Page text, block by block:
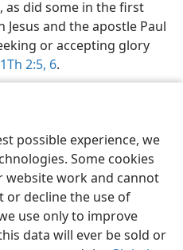
possible experience, we
Some cookies
website work and cannot
or decline the use of
use only to improve
data will ever be sold or
as did some in the first
Jesus and the apostle Paul
or accepting glory
1Th 2:5, 6.
Preferences
and Tract Society of Pennsylvania
Privacy Settings
JW.ORG
In